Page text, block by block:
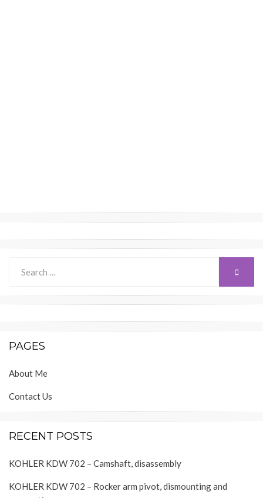
for:
PAGES
About Me
Contact Us
RECENT POSTS
KOHLER KDW 702 – Camshaft, disassembly
KOHLER KDW 702 – Rocker arm pivot, dismounting and